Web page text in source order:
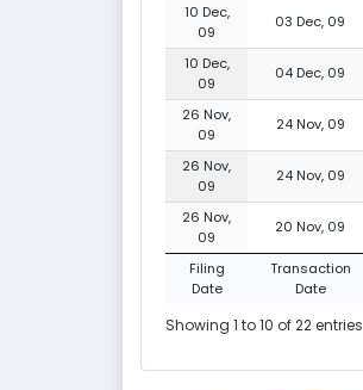
10 Dec,
09
03 Dec, 09
10 Dec,
09
04 Dec, 09
26 Nov,
09
24 Nov, 09
26 Nov,
09
24 Nov, 09
26 Nov,
09
20 Nov, 09
Filing
Date
Transaction
Date
Showing 1 to 10 of 22 entries